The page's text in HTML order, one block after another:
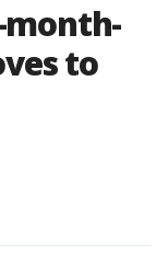
month-
to